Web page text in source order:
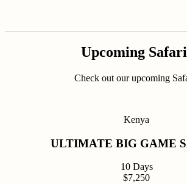
Upcoming
Check out our upcoming
Kenya
ULTIMATE BIG GAME
10 Days
$7,250